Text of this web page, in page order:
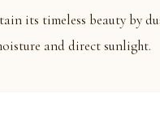
its timeless beauty by
and direct sunlight.